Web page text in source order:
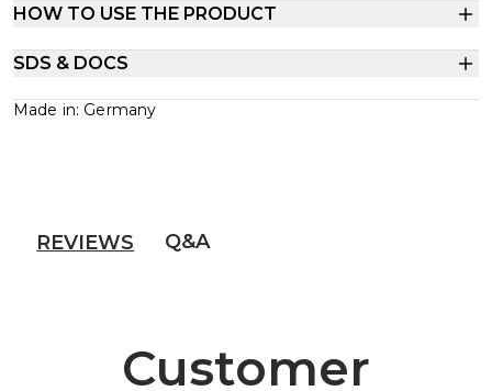
HOW TO USE THE PRODUCT
SDS & DOCS
Made in: Germany
REVIEWS Q&A
Customer